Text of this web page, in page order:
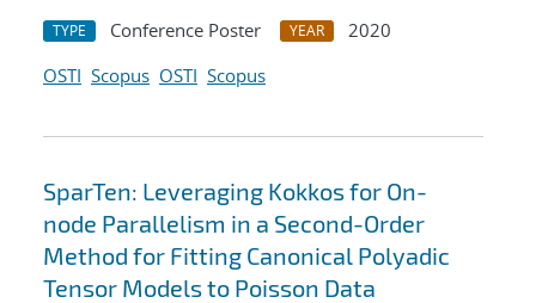
TYPE Conference Poster YEAR
2020
OSTI Scopus OSTI Scopus
SparTen: Leveraging Kokkos for On-
node Parallelism in a Second-Order
Method for Fitting Canonical Polyadic
Tensor Models to Poisson Data